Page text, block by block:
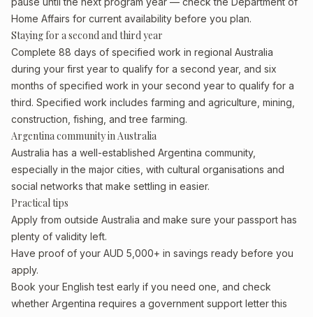
Home Affairs for current availability before you plan.
Staying for a second and third year
Complete 88 days of specified work in regional Australia
during your first year to qualify for a second year, and six
months of specified work in your second year to qualify for a
third. Specified work includes farming and agriculture, mining,
construction, fishing, and tree farming.
Argentina community in Australia
Australia has a well-established Argentina community,
especially in the major cities, with cultural organisations and
social networks that make settling in easier.
Practical tips
Apply from outside Australia and make sure your passport has
plenty of validity left.
Have proof of your AUD 5,000+ in savings ready before you
apply.
Book your English test early if you need one, and check
whether Argentina requires a government support letter this